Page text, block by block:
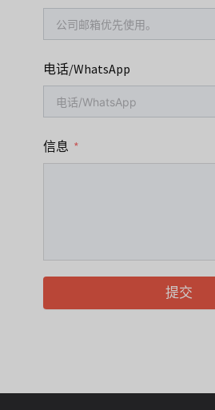
电话/WhatsApp
信息
提交